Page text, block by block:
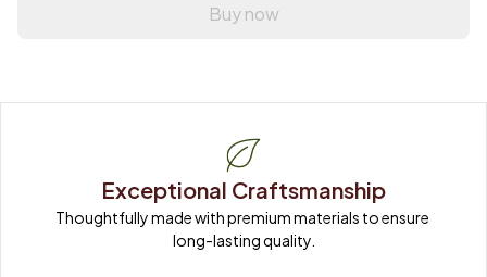
Buy now
Exceptional Craftsmanship
Thoughtfully made with premium materials to ensure
long-lasting quality.